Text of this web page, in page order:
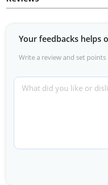
Your feedbacks helps
Write a review and set points